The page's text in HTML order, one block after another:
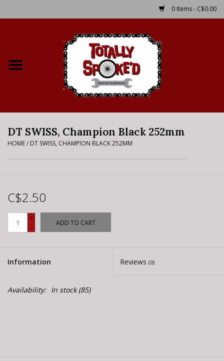
0 Items - C$0.00
Bike Rental Info
Where to Ride
E-Bike 101
DT SWISS, Champion Black 252mm
HOME/ DT SWISS, CHAMPION BLACK 252MM
C$2.50
+
-
ADD TO CART
Information Reviews (0)
Availability: In stock(85)